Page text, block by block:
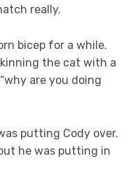
really.
bicep for a while.
the cat with a
are you doing
putting Cody over.
he was putting in